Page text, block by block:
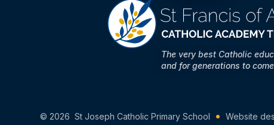
The very best Catholic
and for generations to come
© 2026 St Joseph Catholic Primary School Website